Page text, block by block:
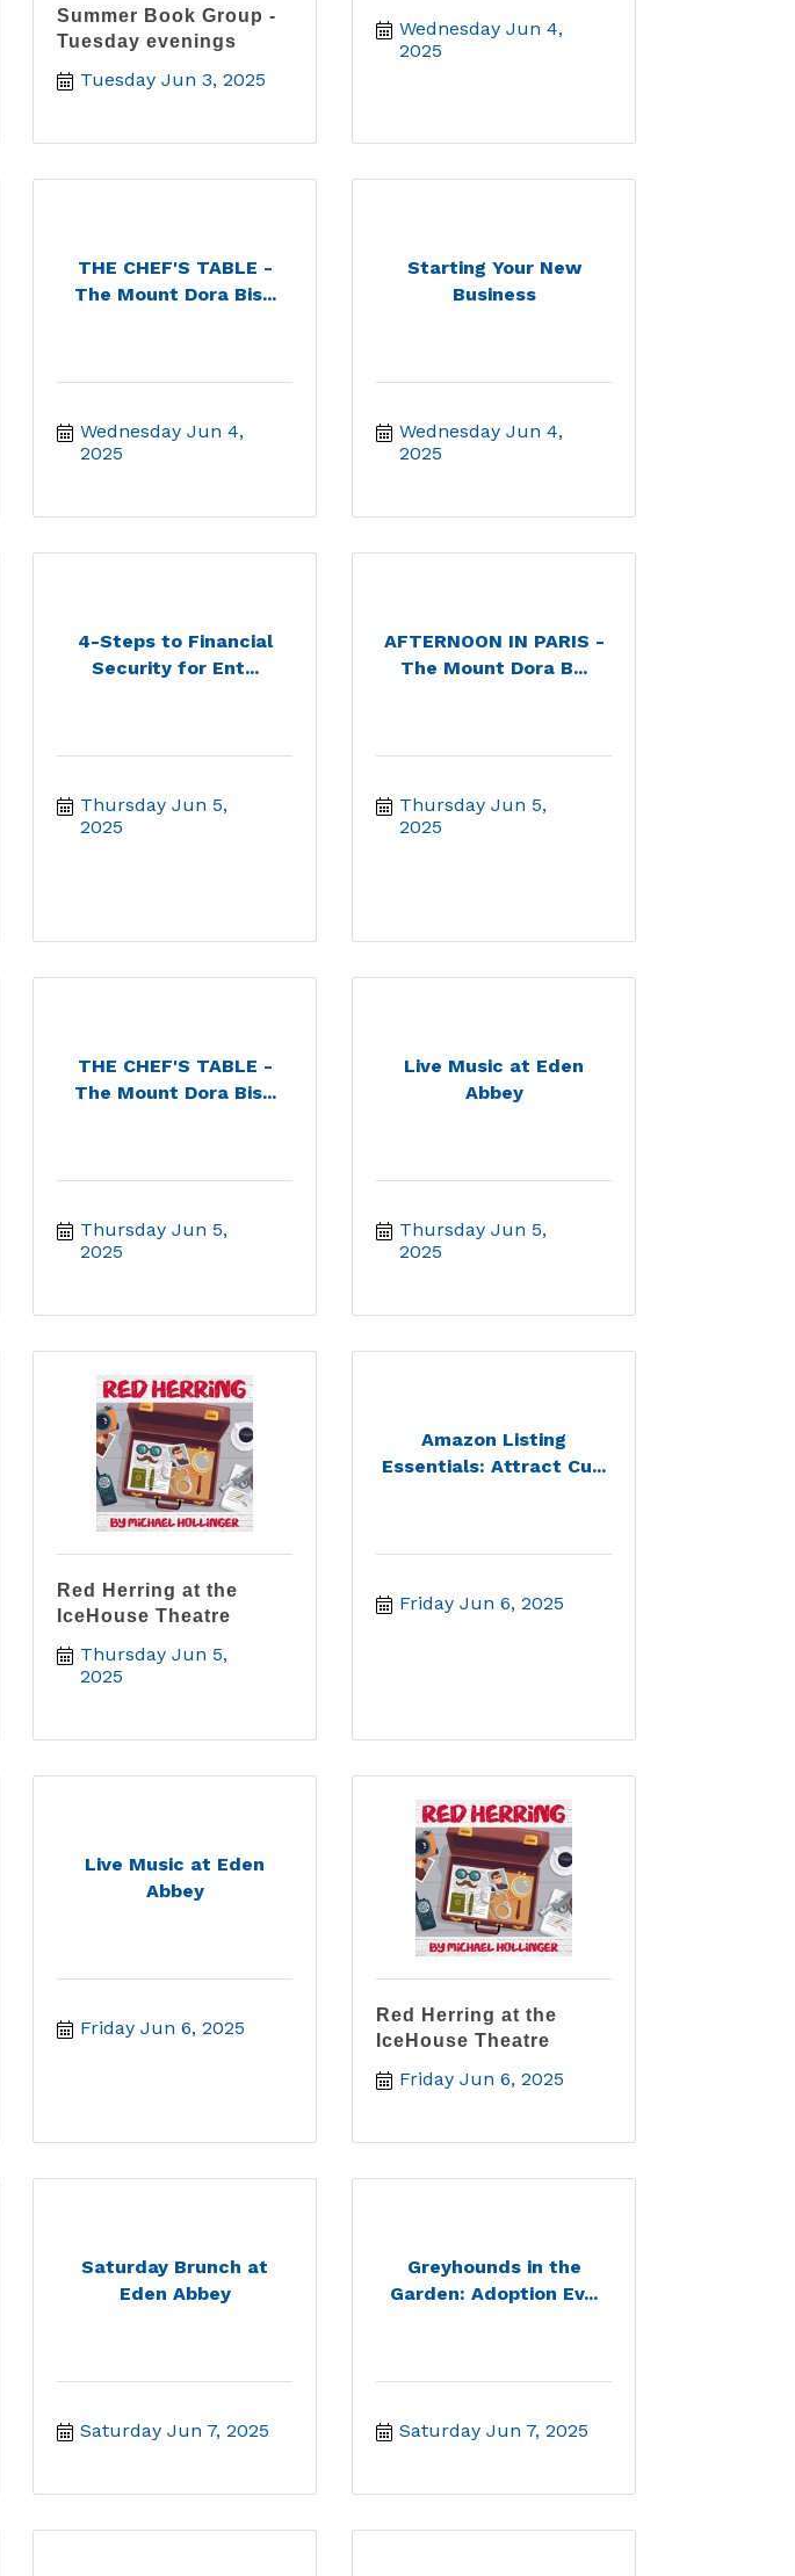
Summer Book Group -
Tuesday evenings
Tuesday Jun 3, 2025
Wednesday Jun 4,
2025
THE CHEF'S TABLE -
The Mount Dora Bis...
Wednesday Jun 4,
2025
Starting Your New
Business
Wednesday Jun 4,
2025
4-Steps to Financial
Security for Ent...
Thursday Jun 5,
2025
AFTERNOON IN PARIS -
The Mount Dora B...
Thursday Jun 5,
2025
THE CHEF'S TABLE -
The Mount Dora Bis...
Thursday Jun 5,
2025
Live Music at Eden
Abbey
Thursday Jun 5,
2025
Red Herring at the
IceHouse Theatre
Thursday Jun 5,
2025
Amazon Listing
Essentials: Attract Cu...
Friday Jun 6, 2025
Live Music at Eden
Abbey
Friday Jun 6, 2025
Red Herring at the
IceHouse Theatre
Friday Jun 6, 2025
Saturday Brunch at
Eden Abbey
Saturday Jun 7, 2025
Greyhounds in the
Garden: Adoption Ev...
Saturday Jun 7, 2025